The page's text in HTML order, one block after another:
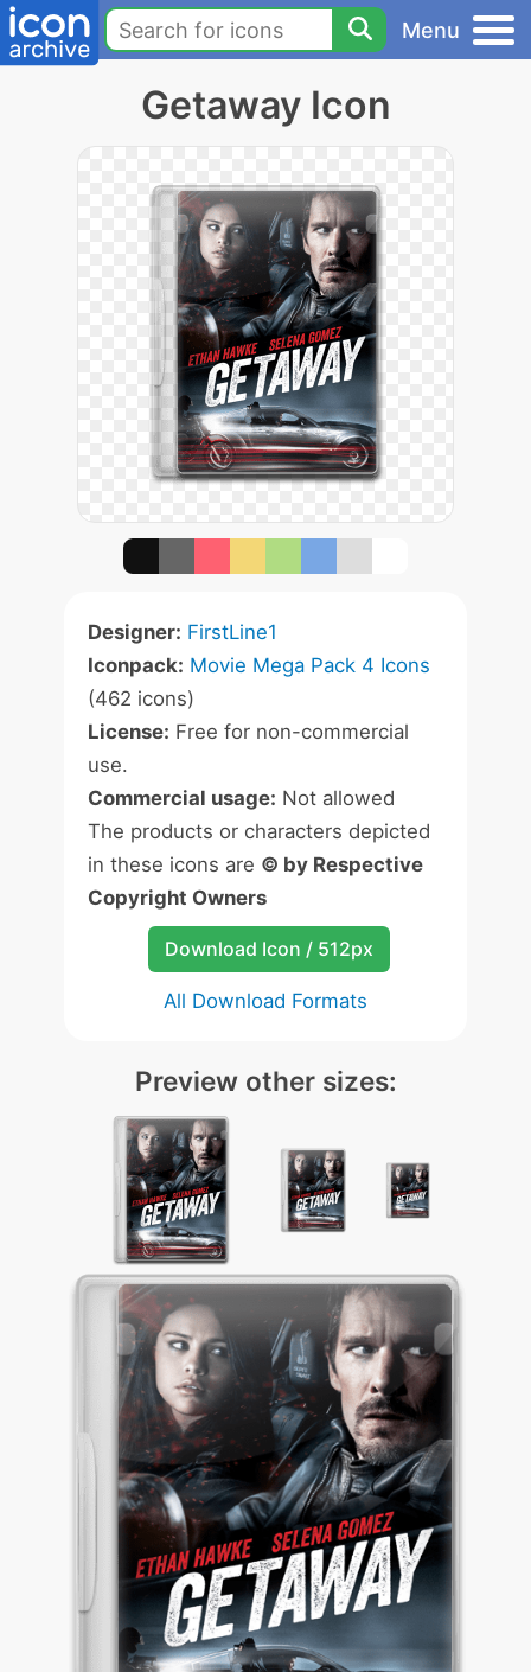
Menu
Getaway Icon
Designer: FirstLine1
Iconpack: Movie Mega Pack 4 Icons
(462 icons)
License: Free for non-commercial
use.
Commercial usage: Not allowed
The products or characters depicted
in these icons are © by Respective
Copyright Owners
Download Icon / 512px
All Download Formats
Preview other sizes: